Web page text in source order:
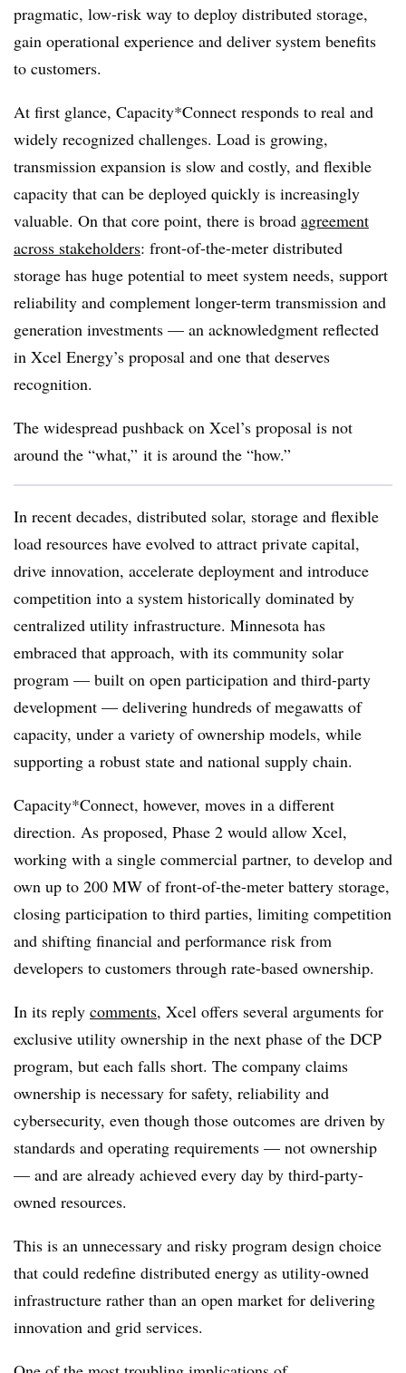
pragmatic, low-risk way to deploy distributed storage,
gain operational experience and deliver system benefits
to customers.
At first glance, Capacity*Connect responds to real and
widely recognized challenges. Load is growing,
transmission expansion is slow and costly, and flexible
capacity that can be deployed quickly is increasingly
valuable. On that core point, there is broad agreement
across stakeholders: front-of-the-meter distributed
storage has huge potential to meet system needs, support
reliability and complement longer-term transmission and
generation investments — an acknowledgment reflected
in Xcel Energy’s proposal and one that deserves
recognition.
The widespread pushback on Xcel’s proposal is not
around the “what,” it is around the “how.”
In recent decades, distributed solar, storage and flexible
load resources have evolved to attract private capital,
drive innovation, accelerate deployment and introduce
competition into a system historically dominated by
centralized utility infrastructure. Minnesota has
embraced that approach, with its community solar
program — built on open participation and third-party
development — delivering hundreds of megawatts of
capacity, under a variety of ownership models, while
supporting a robust state and national supply chain.
Capacity*Connect, however, moves in a different
direction. As proposed, Phase 2 would allow Xcel,
working with a single commercial partner, to develop and
own up to 200 MW of front-of-the-meter battery storage,
closing participation to third parties, limiting competition
and shifting financial and performance risk from
developers to customers through rate-based ownership.
In its reply comments, Xcel offers several arguments for
exclusive utility ownership in the next phase of the DCP
program, but each falls short. The company claims
ownership is necessary for safety, reliability and
cybersecurity, even though those outcomes are driven by
standards and operating requirements — not ownership
— and are already achieved every day by third-party-
owned resources.
This is an unnecessary and risky program design choice
that could redefine distributed energy as utility-owned
infrastructure rather than an open market for delivering
innovation and grid services.